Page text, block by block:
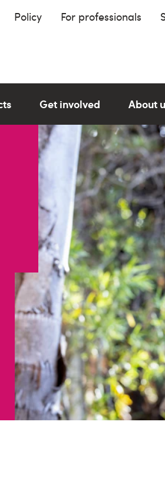
Policy For professionals
Get involved About